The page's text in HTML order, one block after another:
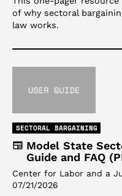
of why sectoral
law works.
SECTORAL BARGAINING
Model State
Guide and FAQ
Center for Labor and a
07/21/2026